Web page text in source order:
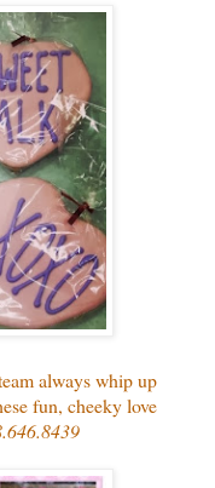
always whip up
fun, cheeky love